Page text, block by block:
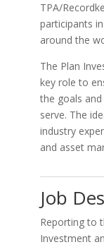
TPA/
participants
around the
The Plan
key role to
the goals
serve. The
industry
and asset
Job
Reporting to
Investment